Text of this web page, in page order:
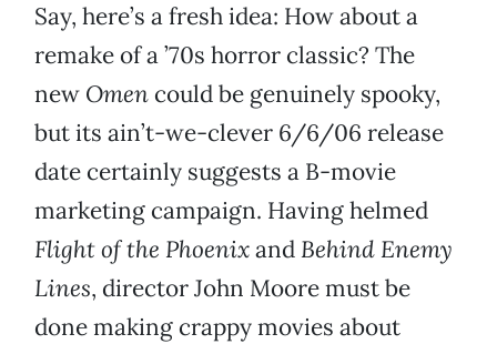
Say, here’s a fresh idea: How about a
remake of a ’70s horror classic? The
new Omen could be genuinely spooky,
but its ain’t-we-clever 6/6/06 release
date certainly suggests a B-movie
marketing campaign. Having helmed
Flight of the Phoenixand Behind Enemy
Lines, director John Moore must be
done making crappy movies about